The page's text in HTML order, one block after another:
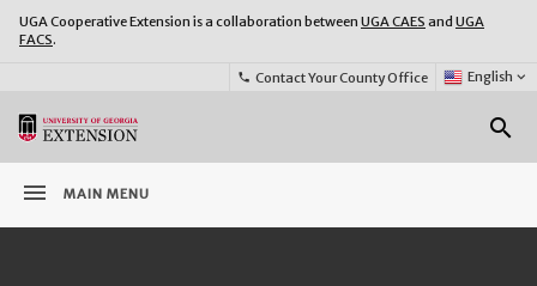
UGA Cooperative Extension is a collaboration between UGA CAES and UGA
FACS.
phone Contact Your County Office
Select
Language:
English keyboard_arrow_down
search
menu MAIN MENU